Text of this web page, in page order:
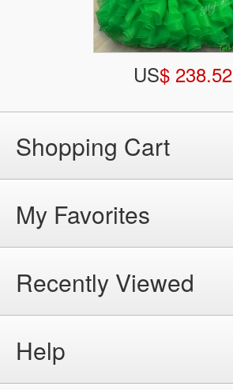
US$ 238.52
Shopping Cart
My Favorites
Recently Viewed
Help